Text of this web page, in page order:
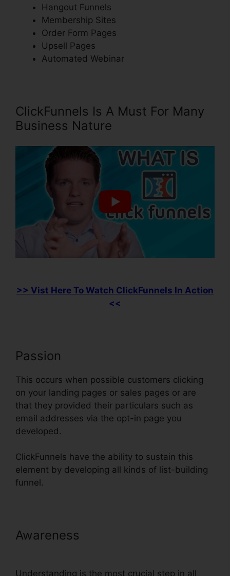
Hangout Funnels
Membership Sites
Order Form Pages
Upsell Pages
Automated Webinar
ClickFunnels Is A Must For Many
Business Nature
>> Vist Here To Watch ClickFunnels In Action
<<
Passion
This occurs when possible customers clicking
on your landing pages or sales pages or are
that they provided their particulars such as
email addresses via the opt-in page you
developed.
ClickFunnels have the ability to sustain this
element by developing all kinds of list-building
funnel.
Awareness
Understanding is the most crucial step in all